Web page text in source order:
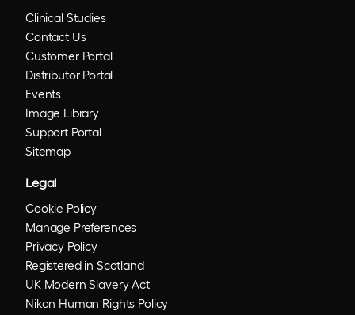
Clinical Studies
Contact Us
Customer Portal
Distributor Portal
Events
Image Library
Support Portal
Sitemap
Legal
Cookie Policy
Manage Preferences
Privacy Policy
Registered in Scotland
UK Modern Slavery Act
Nikon Human Rights Policy